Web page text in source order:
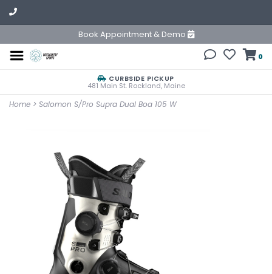
Book Appointment & Demo
0
CURBSIDE PICKUP
481 Main St. Rockland, Maine
Home > Salomon S/Pro Supra Dual Boa 105 W